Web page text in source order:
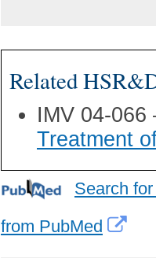
Related
IMV 04-
Treatment
Search
from PubMed